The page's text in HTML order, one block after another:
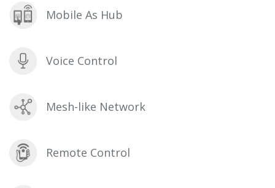
Mobile As Hub
Voice Control
Mesh-like Network
Remote Control